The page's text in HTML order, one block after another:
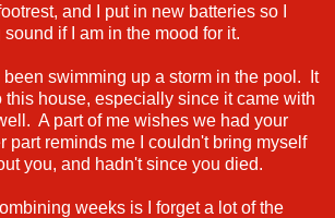
and I put in new batteries so I
if I am in the mood for it.
swimming up a storm in the pool. It
this house, especially since it came with
A part of me wishes we had your
part reminds me I couldn't bring myself
you, and hadn't since you died.
weeks is I forget a lot of the